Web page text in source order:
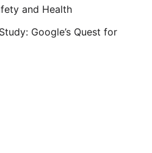
and Health
Google’s Quest for